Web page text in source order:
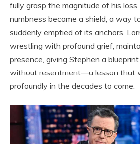
fully grasp the magnitude of his
numbness became a shield, a way
suddenly emptied of its anchors.
wrestling with profound grief,
presence, giving Stephen a
without resentment—a lesson that
profoundly in the decades to come.